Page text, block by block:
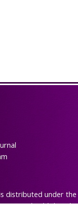
distributed under